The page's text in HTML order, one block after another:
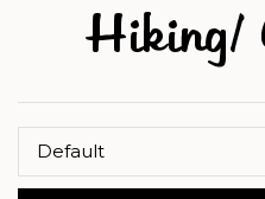
Hiking/
Default